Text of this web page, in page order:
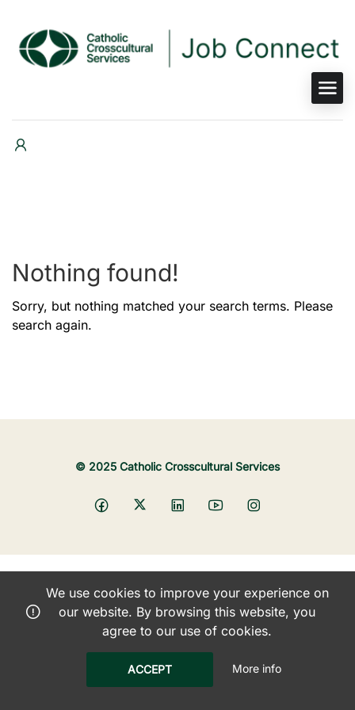
Nothing found!
Sorry, but nothing matched your search terms. Please
search again.
© 2025 Catholic Crosscultural Services
We use cookies to improve your experience on
our website. By browsing this website, you
agree to our use of cookies.
ACCEPT More info